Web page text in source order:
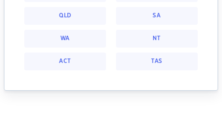
QLD SA
WA NT
ACT TAS